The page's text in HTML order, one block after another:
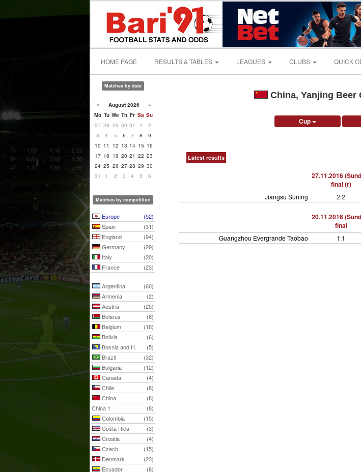
HOME PAGE RESULTS & TABLES LEAGUES CLUBS QUICK
Matches by date
« August 2026
»
Mo Tu We Th Fr Sa Su
27 28 29 30 31 1
2
3
4 5 6 7 8
9
10 11 12 13 14 15 16
17 18 19 20 21 22 23
24 25 26 27 28 29 30
31
1 2 3 4 5 6
Matches by competition
Europe
(52)
Spain
(31)
England
(94)
Germany
(29)
Italy
(20)
France
(23)
Argentina
(60)
Armenia
(2)
Austria
(25)
Belarus
(8)
Belgium
(18)
Bolivia
(6)
Bosnia and H.
(5)
Brazil
(32)
Bulgaria
(12)
Canada
(4)
Chile
(8)
China
(8)
China 1
(8)
Colombia
(15)
Costa Rica
(3)
Croatia
(4)
Czech
(15)
Denmark
(23)
Ecuador
(8)
China, Yanjing Beer
Cup
Latest results
27.11.2016
final (r)
Jiangsu Suning 2:2
20.11.2016
final
Guangzhou Evergrande Taobao 1:1